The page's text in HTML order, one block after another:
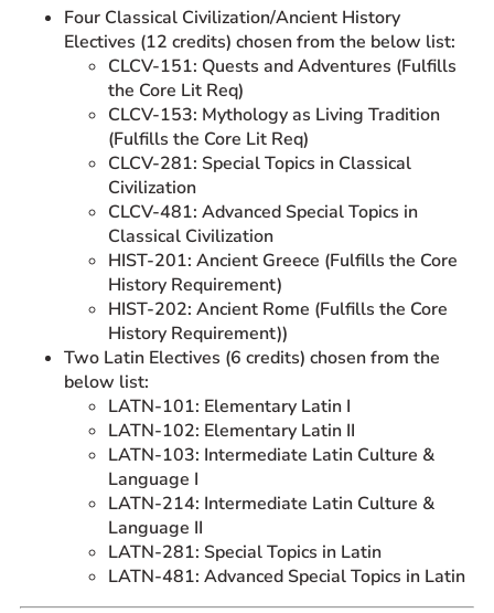
Events
Event Rentals
Careers at CHC
Instagram
Facebook
YouTube
LinkedIn
Twitter
Four Classical Civilization/Ancient History
Electives (12 credits) chosen from the below list:
CLCV-151: Quests and Adventures (Fulfills
the Core Lit Req)
CLCV-153: Mythology as Living Tradition
(Fulfills the Core Lit Req)
CLCV-281: Special Topics in Classical
Civilization
CLCV-481: Advanced Special Topics in
Classical Civilization
HIST-201: Ancient Greece (Fulfills the Core
History Requirement)
HIST-202: Ancient Rome (Fulfills the Core
History Requirement))
Two Latin Electives (6 credits) chosen from the
below list:
LATN-101: Elementary Latin I
LATN-102: Elementary Latin II
LATN-103: Intermediate Latin Culture &
Language I
LATN-214: Intermediate Latin Culture &
Language II
LATN-281: Special Topics in Latin
LATN-481: Advanced Special Topics in Latin